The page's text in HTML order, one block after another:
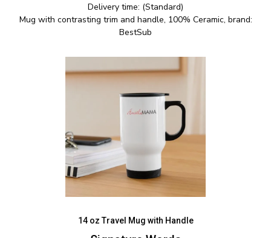
Delivery time: (Standard)
Mug with contrasting trim and handle, 100% Ceramic, brand:
BestSub
14 oz Travel Mug with Handle